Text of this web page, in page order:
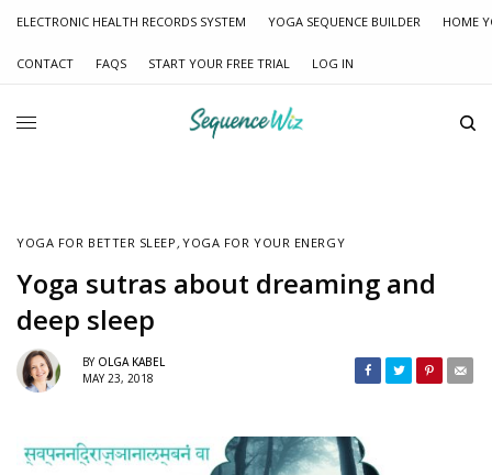
ELECTRONIC HEALTH RECORDS SYSTEM YOGA SEQUENCE BUILDER HOME
CONTACT FAQS START YOUR FREE TRIAL LOG IN
YOGA FOR BETTER SLEEP , YOGA FOR YOUR ENERGY
Yoga sutras about dreaming and
deep sleep
BY OLGA KABEL
MAY 23, 2018